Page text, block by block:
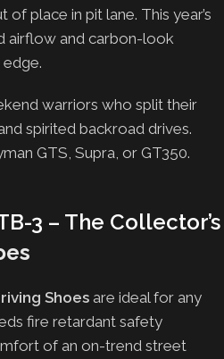
of place in pit lane. This year’s
airflow and carbon-look
edge.
warriors who split their
spirited backroad drives.
GTS, Supra, or GT350.
3 – The Collector’s
Shoes are ideal for any
fire retardant safety
of an on-trend street